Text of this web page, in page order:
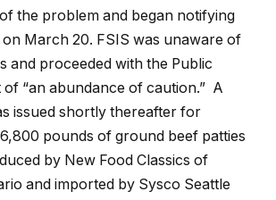
the problem and began notifying
March 20. FSIS was unaware of
and proceeded with the Public
“an abundance of caution.” A
issued shortly thereafter for
pounds of ground beef patties
by New Food Classics of
and imported by Sysco Seattle